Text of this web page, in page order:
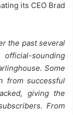
its CEO Brad
the past several
sounding
Some
from successful
giving the
From